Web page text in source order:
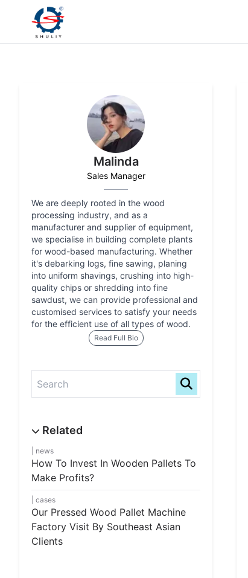
Malinda
Sales Manager
We are deeply rooted in the wood
processing industry, and as a
manufacturer and supplier of equipment,
we specialise in building complete plants
for wood-based manufacturing. Whether
it's debarking logs, fine sawing, planing
into uniform shavings, crushing into high-
quality chips or shredding into fine
sawdust, we can provide professional and
customised services to satisfy your needs
for the efficient use of all types of wood.
Read Full Bio
news
How To Invest In Wooden Pallets To
Make Profits?
cases
Our Pressed Wood Pallet Machine
Factory Visit By Southeast Asian
Clients